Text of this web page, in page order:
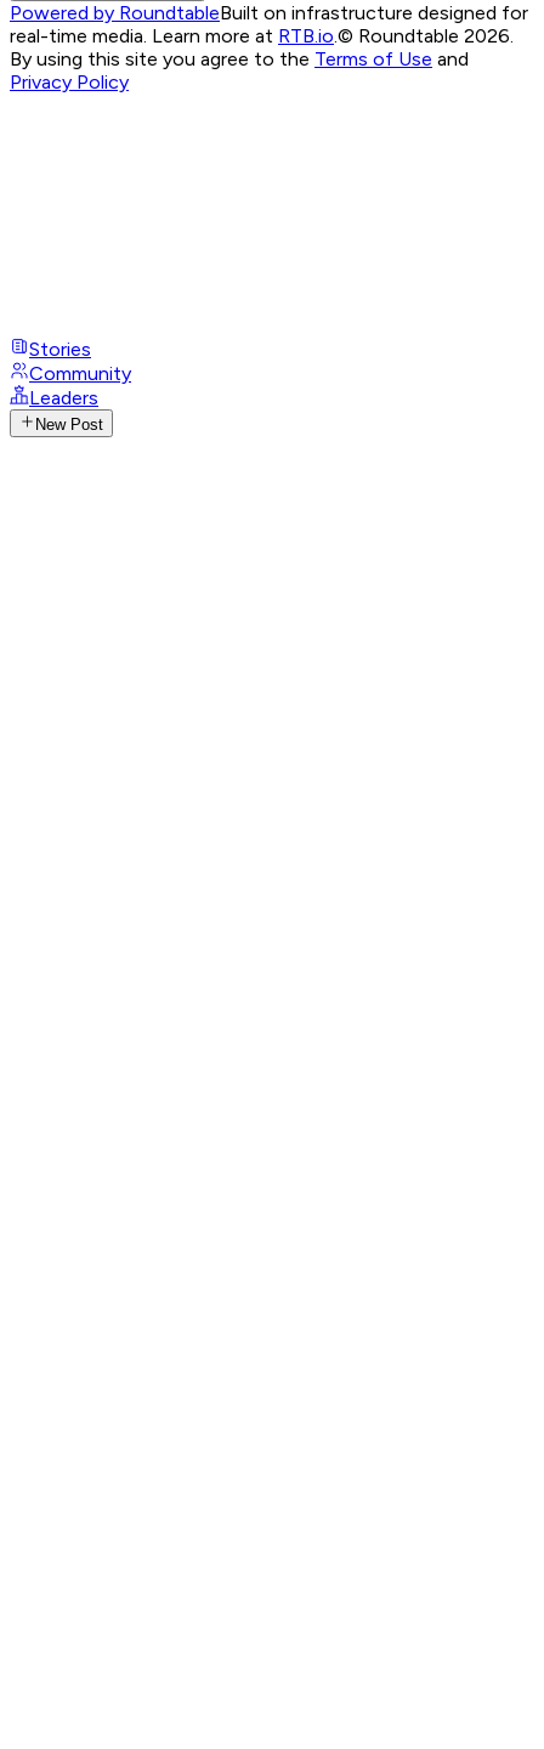
Powered by RoundtableBuilt on infrastructure designed for
real-time media. Learn more at RTB.io.© Roundtable 2026.
By using this site you agree to the Terms of Use and
Privacy Policy
Stories
Community
Leaders
New Post